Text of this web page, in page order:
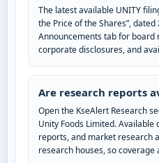
The latest available UNITY
the Price of the Shares”,
Announcements tab for board
corporate disclosures, and
Are research reports
Open the KseAlert Research
Unity Foods Limited. Available
reports, and market research
research houses, so